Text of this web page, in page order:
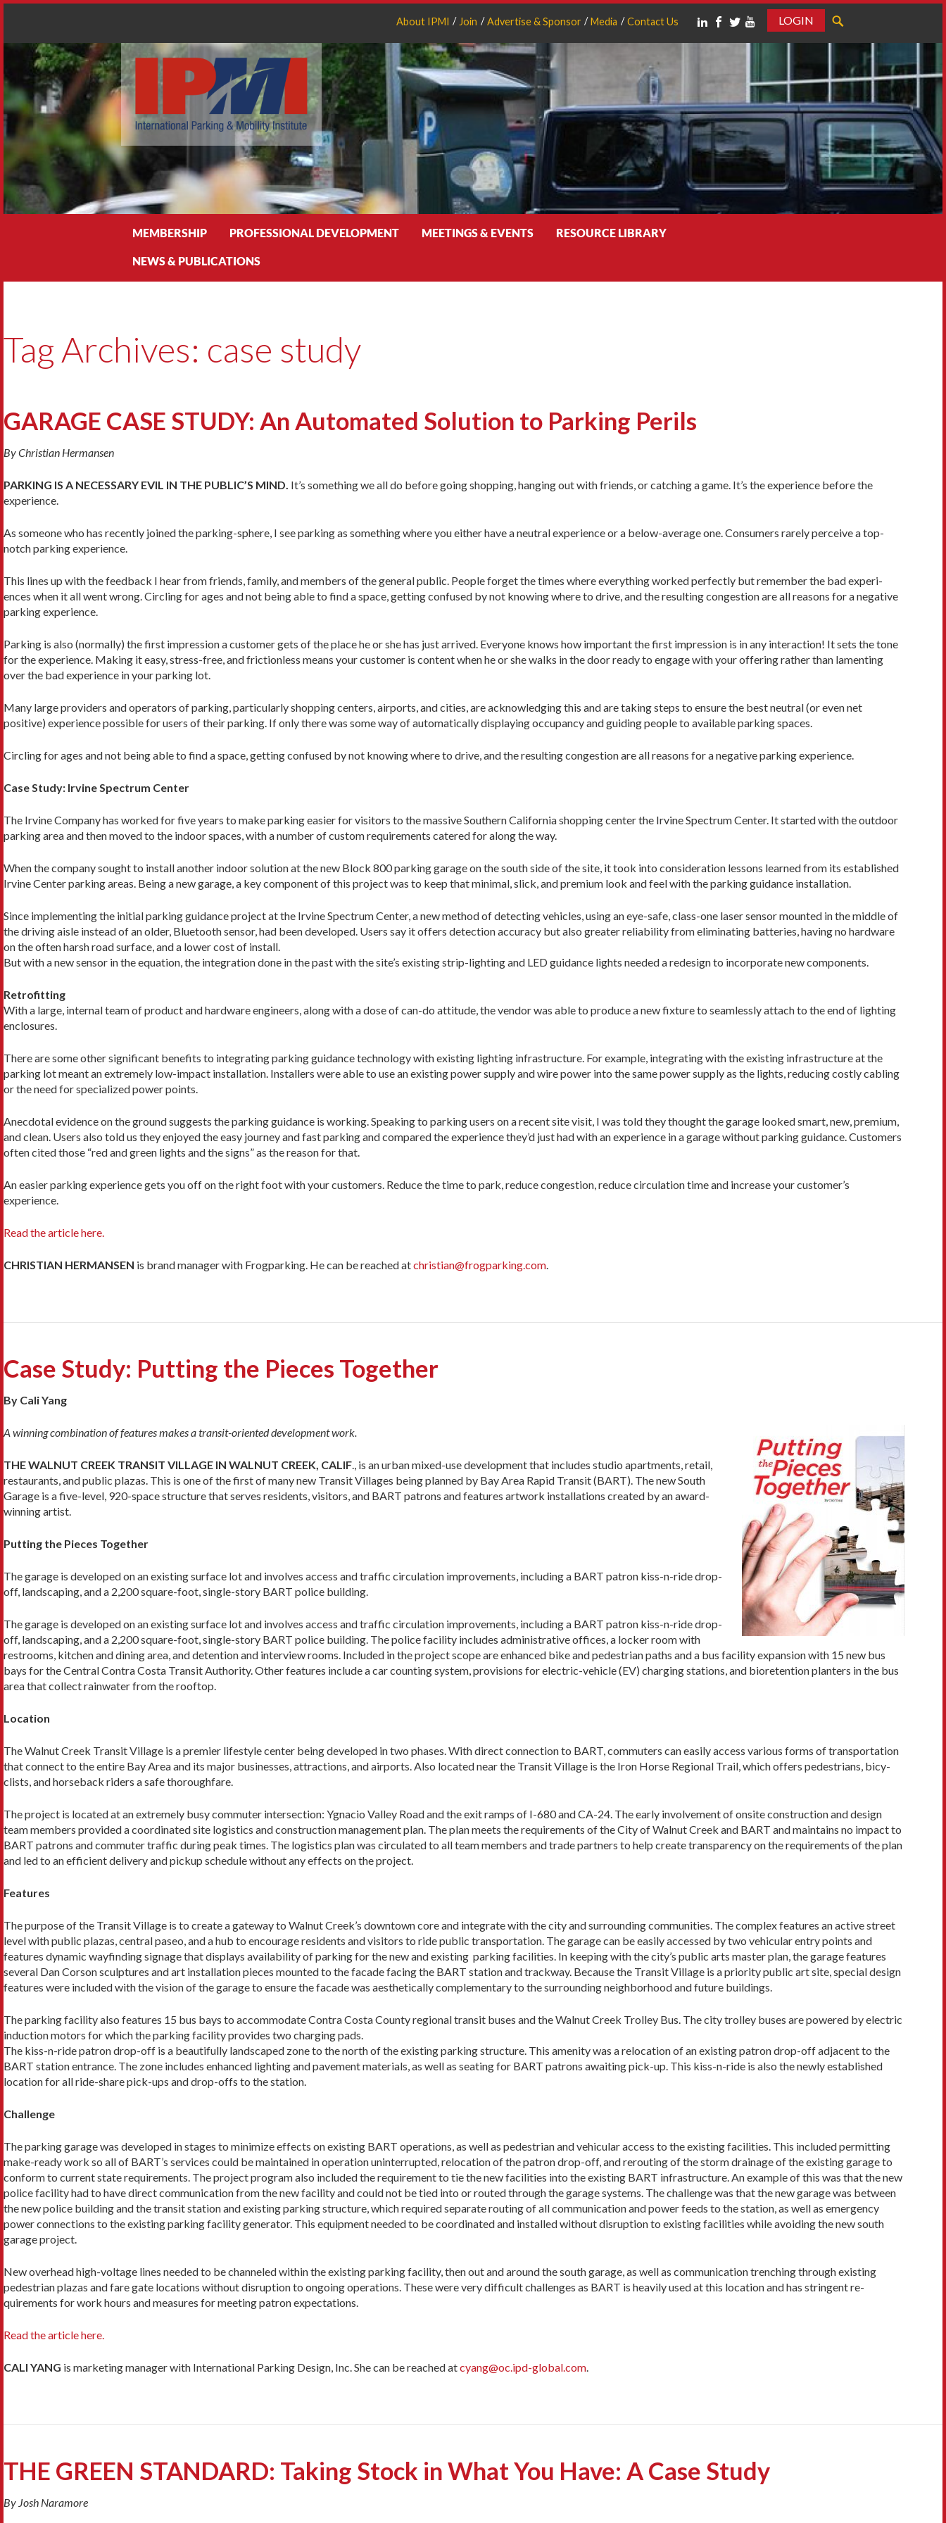
About IPMI Join Advertise & Sponsor Media Contact Us
LOGIN
MEMBERSHIP PROFESSIONAL DEVELOPMENT MEETINGS & EVENTS RESOURCE LIBRARY
NEWS & PUBLICATIONS
Tag Archives: case study
GARAGE CASE STUDY: An Automated Solution to Parking Perils
By Christian Hermansen
PARKING IS A NECESSARY EVIL IN THE PUBLIC’S MIND. It’s something we all do be­fore going shopping, hanging out with friends, or catching a game. It’s the experi­ence before the
experience.
As someone who has recently joined the parking-sphere, I see parking as something where you either have a neutral experience or a below-­average one. Con­sumers rarely perceive a top-
notch parking experience.
This lines up with the feedback I hear from friends, family, and members of the general public. People forget the times where everything worked perfectly but re­member the bad experi­
ences when it all went wrong. Circling for ages and not being able to find a space, getting confused by not knowing where to drive, and the resulting congestion are all reasons for a negative
parking experience.
Parking is also (normally) the first impression a customer gets of the place he or she has just arrived. Everyone knows how important the first impression is in any interaction! It sets the tone
for the expe­rience. Making it easy, stress-free, and frictionless means your customer is content when he or she walks in the door ready to engage with your offering rather than lamenting
over the bad experience in your park­ing lot.
Many large providers and operators of parking, particularly shopping centers, airports, and cities, are acknowledging this and are taking steps to ensure the best neutral (or even net
positive) experience possible for users of their parking. If only there was some way of automatically displaying occupancy and guiding people to available parking spaces.
Circling for ages and not being able to find a space, getting confused by not knowing where to drive, and the resulting congestion are all reasons for a negative parking experience.
Case Study: Irvine Spectrum Center
The Irvine Company has worked for five years to make parking easier for visitors to the massive Southern California shopping center the Irvine Spectrum Cen­ter. It started with the outdoor
parking area and then moved to the indoor spaces, with a number of custom requirements catered for along the way.
When the company sought to install another in­door solution at the new Block 800 parking garage on the south side of the site, it took into consideration lessons learned from its established
Irvine Center parking areas. Being a new garage, a key component of this project was to keep that minimal, slick, and premium look and feel with the parking guidance installation.
Since implementing the initial parking guidance project at the Irvine Spectrum Center, a new method of detecting vehicles, using an eye-safe, class-one laser sensor mounted in the middle of
the driving aisle instead of an older, Bluetooth sensor, had been developed. Users say it offers detection ac­curacy but also greater reliability from eliminating batteries, having no hardware
on the often harsh road surface, and a lower cost of install.
But with a new sensor in the equation, the integration done in the past with the site’s existing strip-lighting and LED guidance lights needed a redesign to incorporate new components.
Retrofitting
With a large, internal team of product and hardware engi­neers, along with a dose of can-do attitude, the vendor was able to produce a new fixture to seamlessly attach to the end of lighting
enclosures.
There are some other significant benefits to integrating parking guidance technology with existing lighting infra­structure. For example, integrating with the existing infra­structure at the
parking lot meant an extremely low-impact installation. Installers were able to use an existing power supply and wire power into the same power supply as the lights, reducing costly cabling
or the need for specialized power points.
Anecdotal evidence on the ground suggests the parking guidance is working. Speaking to parking users on a recent site visit, I was told they thought the garage looked smart, new, premium,
and clean. Users also told us they enjoyed the easy journey and fast parking and compared the experience they’d just had with an experience in a garage without parking guidance. Customers
often cited those “red and green lights and the signs” as the reason for that.
An easier parking experience gets you off on the right foot with your customers. Reduce the time to park, re­duce congestion, reduce circulation time and increase your customer’s
experience.
Read the article here.
CHRISTIAN HERMANSEN is brand manager with Frogparking. He can be reached atchristian@frogparking.com
Case Study: Putting the Pieces Together
By Cali Yang
A winning combination of features makes a transit-oriented development work.
THE WALNUT CREEK TRANSIT VILLAGE IN WALNUT CREEK, CALIF., is an urban mixed-use development that includes studio apartments, retail,
restaurants, and public plazas. This is one of the first of many new Transit Villages being planned by Bay Area Rapid Transit (BART). The new South
Garage is a five-level, 920-space structure that serves residents, visitors, and BART patrons and features artwork installations created by an award-
winning artist.
Putting the Pieces Together
The garage is developed on an existing surface lot and involves access and traffic circulation improvements, including a BART patron kiss-n-ride drop-
off, landscaping, and a 2,200 square-foot, single-story BART police building.
The garage is developed on an existing surface lot and involves access and traffic circulation improve­ments, including a BART patron kiss-n-ride drop-
off, landscaping, and a 2,200 square-foot, single-story BART police building. The police facility includes administrative offices, a locker room with
restrooms, kitchen and dining area, and detention and interview rooms. Included in the project scope are enhanced bike and pedestrian paths and a bus facility expansion with 15 new bus
bays for the Central Contra Costa Tran­sit Authority. Other features include a car counting system, provisions for electric-vehicle (EV) charging stations, and bioretention planters in the bus
area that collect rainwater from the rooftop.
Location
The Walnut Creek Transit Village is a premier lifestyle center being developed in two phases. With direct con­nection to BART, commuters can easily access various forms of transportation
that connect to the entire Bay Area and its major businesses, attractions, and air­ports. Also located near the Transit Village is the Iron Horse Regional Trail, which offers pedestrians, bicy­
clists, and horseback riders a safe thoroughfare.
The project is located at an extremely busy com­muter intersection: Ygnacio Valley Road and the exit ramps of I-680 and CA-24. The early involvement of onsite construction and design
team members pro­vided a coordinated site logistics and construction management plan. The plan meets the requirements of the City of Walnut Creek and BART and maintains no impact to
BART patrons and commuter traffic during peak times. The logistics plan was circulated to all team members and trade partners to help create trans­parency on the requirements of the plan
and led to an efficient delivery and pickup schedule without any effects on the project.
Features
The purpose of the Transit Village is to create a gate­way to Walnut Creek’s downtown core and integrate with the city and surrounding communities. The complex features an active street
level with public plazas, central paseo, and a hub to encourage residents and visitors to ride public transportation. The garage can be easily accessed by two vehicular entry points and
features dynamic wayfinding signage that dis­plays availability of parking for the new and existing parking facilities. In keeping with the city’s public arts master plan, the garage features
several Dan Corson sculptures and art installation pieces mounted to the facade facing the BART station and trackway. Be­cause the Transit Village is a priority public art site, special design
features were included with the vision of the garage to ensure the facade was aesthetically complementary to the surrounding neighborhood and future buildings.
The parking facility also features 15 bus bays to accommodate Contra Costa County regional transit buses and the Walnut Creek Trolley Bus. The city trol­ley buses are powered by electric
induction motors for which the parking facility provides two charging pads.
The kiss-n-ride patron drop-off is a beautifully landscaped zone to the north of the existing parking structure. This amenity was a relocation of an existing patron drop-off adjacent to the
BART station entrance. The zone includes enhanced lighting and pavement materials, as well as seating for BART patrons awaiting pick-up. This kiss-n-ride is also the newly established
location for all ride-share pick-ups and drop-offs to the station.
Challenge
The parking garage was developed in stages to mini­mize effects on existing BART operations, as well as pedestrian and vehicular access to the existing facili­ties. This included permitting
make-ready work so all of BART’s services could be maintained in operation uninterrupted, relocation of the patron drop-off, and rerouting of the storm drainage of the existing garage to
conform to current state requirements. The project program also included the requirement to tie the new facilities into the existing BART infrastructure. An example of this was that the new
police facility had to have direct communication from the new facility and could not be tied into or routed through the garage systems. The challenge was that the new garage was between
the new police building and the transit station and existing parking structure, which required separate routing of all communication and power feeds to the station, as well as emergency
power connections to the existing parking facility gener­ator. This equipment needed to be coordinated and installed without disruption to existing facilities while avoiding the new south
garage project.
New overhead high-voltage lines needed to be chan­neled within the existing parking facility, then out and around the south garage, as well as communication trenching through existing
pedestrian plazas and fare gate locations without disruption to ongoing opera­tions. These were very difficult challenges as BART is heavily used at this location and has stringent re­
quirements for work hours and measures for meeting patron expectations.
Read the article here.
CALI YANG is marketing manager with International Parking Design, Inc. She can be reached atcyang@oc.ipd-global.com.
THE GREEN STANDARD: Taking Stock in What You Have: A Case Study
By Josh Naramore